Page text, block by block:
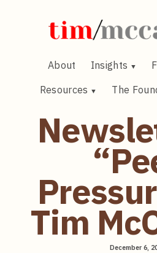
About Insights
Resources
The
Tim
December 6,